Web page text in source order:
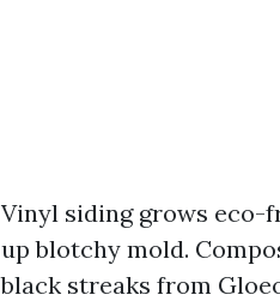
Vinyl siding grows eco-
up blotchy mold.
black streaks from